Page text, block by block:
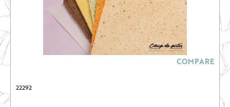
COMPARE
22292